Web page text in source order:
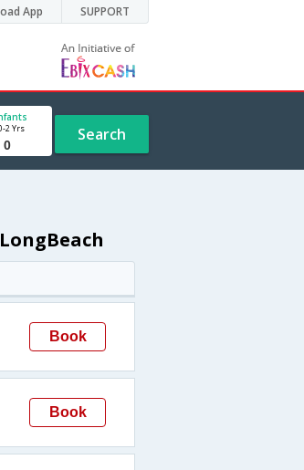
App SUPPORT
2 Yrs Search
Book
Book